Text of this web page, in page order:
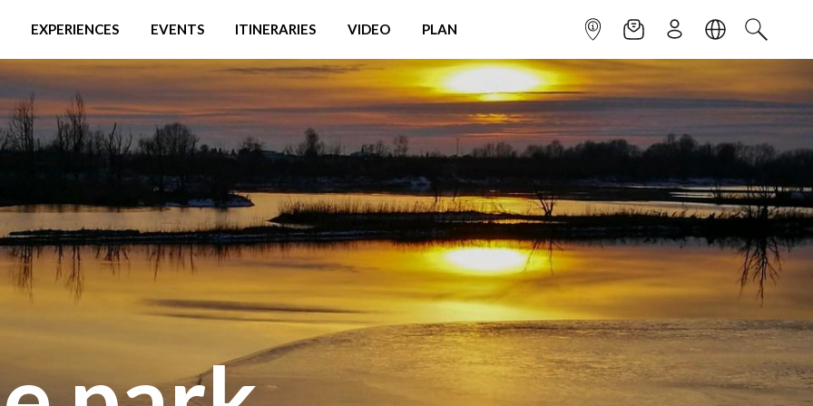
EXPERIENCES EVENTS ITINERARIES VIDEO PLAN INFOPOINTNEWSLETTER
SIGN UPLANGUAGE
SEARCH